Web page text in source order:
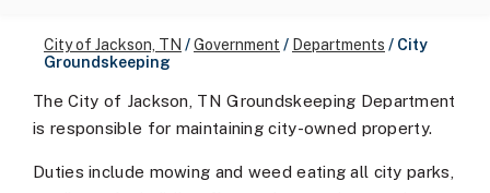
City of Jackson, TN /Government / Departments / City
Groundskeeping
The City of Jackson, TN Groundskeeping Department
is responsible for maintaining city-owned property.
Duties include mowing and weed eating all city parks,